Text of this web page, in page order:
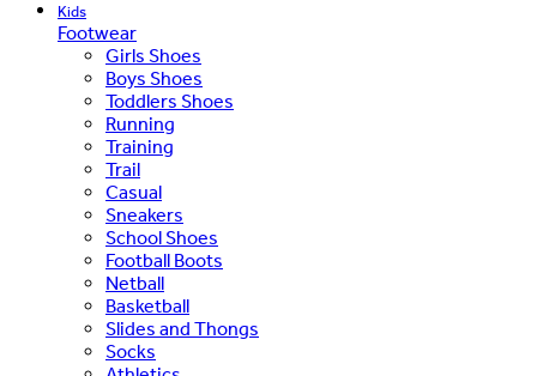
Kids
Footwear
Girls Shoes
Boys Shoes
Toddlers Shoes
Running
Training
Trail
Casual
Sneakers
School Shoes
Football Boots
Netball
Basketball
Slides and Thongs
Socks